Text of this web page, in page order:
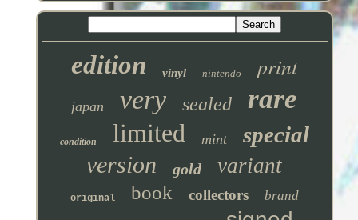
edition vinyl nintendo print
japan very sealed rare
condition limited mint special
version gold variant
original book collectors brand